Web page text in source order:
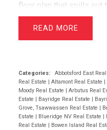
floor plan that spills out
private backyard. Four
ideal layout for families
spacious double car
with massive street
and a superb location!
READ
Categories: Abbotsford East
Real Estate | Altamont Real Estate |
Moody Real Estate | Arbutus Real
Estate | Bayridge Real Estate |
Grove, Tsawwassen Real Estate |
Estate | Blueridge NV Real Estate |
Real Estate | Bowen Island Real